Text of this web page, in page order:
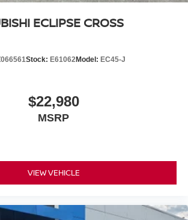
ECLIPSE CROSS
Stock: E61062Model: EC45-J
$22,980
MSRP
VIEW VEHICLE